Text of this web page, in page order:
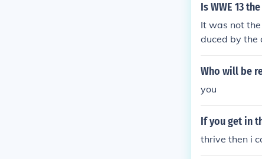
Is WWE 13
It was not
duced by the
Who will be
you
If you get in
thrive then i